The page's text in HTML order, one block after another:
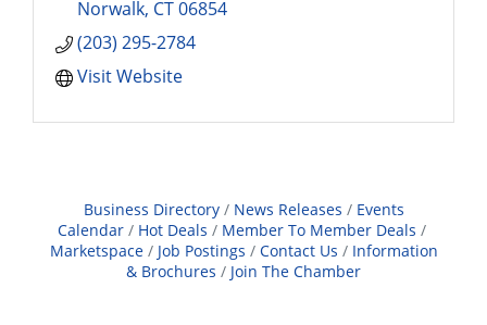
Norwalk CT06854
(203) 295-2784
Visit Website
Business Directory News Releases
Events
Calendar
Hot Deals
Member To Member Deals
Marketspace
Job Postings Contact Us
Information
& Brochures
Join The Chamber